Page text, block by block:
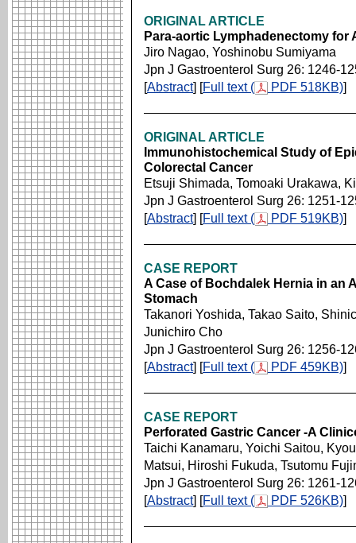
ORIGINAL ARTICLE
Para-aortic Lymphadenectomy for
Jiro Nagao, Yoshinobu Sumiyama
Jpn J Gastroenterol Surg 26: 1246-
[Abstract] [Full text ( PDF 518KB)]
ORIGINAL ARTICLE
Immunohistochemical Study of
Colorectal Cancer
Etsuji Shimada, Tomoaki Urakawa,
Jpn J Gastroenterol Surg 26: 1251-
[Abstract] [Full text ( PDF 519KB)]
CASE REPORT
A Case of Bochdalek Hernia in an
Stomach
Takanori Yoshida, Takao Saito,
Junichiro Cho
Jpn J Gastroenterol Surg 26: 1256-
[Abstract] [Full text ( PDF 459KB)]
CASE REPORT
Perforated Gastric Cancer -A
Taichi Kanamaru, Yoichi Saitou,
Matsui, Hiroshi Fukuda, Tsutomu
Jpn J Gastroenterol Surg 26: 1261-
[Abstract] [Full text ( PDF 526KB)]